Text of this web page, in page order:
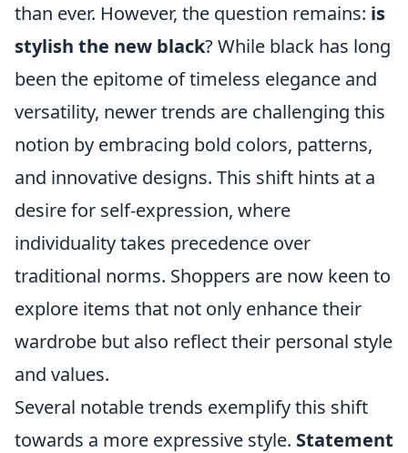
than ever. However, the question remains: is
stylish the new black? While black has long
been the epitome of timeless elegance and
versatility, newer trends are challenging this
notion by embracing bold colors, patterns,
and innovative designs. This shift hints at a
desire for self-expression, where
individuality takes precedence over
traditional norms. Shoppers are now keen to
explore items that not only enhance their
wardrobe but also reflect their personal style
and values.
Several notable trends exemplify this shift
towards a more expressive style. Statement